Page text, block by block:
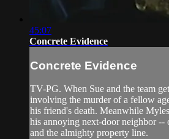
45:07
Concrete Evidence
Concrete Evidence
TV-PG. When Sue and the team
involving the murder of a fellow
his friend's death. Meanwhile
his annoying next-door neighbor --
and the almighty property line.